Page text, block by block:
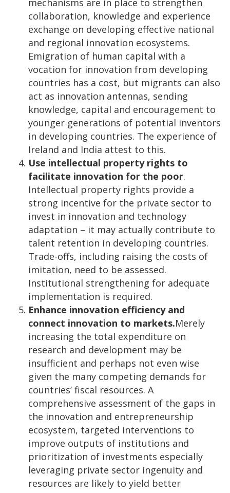
mechanisms are in place to strengthen
collaboration, knowledge and experience
exchange on developing effective national
and regional innovation ecosystems.
Emigration of human capital with a
vocation for innovation from developing
countries has a cost, but migrants can also
act as innovation antennas, sending
knowledge, capital and encouragement to
younger generations of potential inventors
in developing countries. The experience of
Ireland and India attest to this.
Use intellectual property rights to
facilitate innovation for the poor.
Intellectual property rights provide a
strong incentive for the private sector to
invest in innovation and technology
adaptation – it may actually contribute to
talent retention in developing countries.
Trade-offs, including raising the costs of
imitation, need to be assessed.
Institutional strengthening for adequate
implementation is required.
Enhance innovation efficiency and
connect innovation to markets.Merely
increasing the total expenditure on
research and development may be
insufficient and perhaps not even wise
given the many competing demands for
countries’ fiscal resources. A
comprehensive assessment of the gaps in
the innovation and entrepreneurship
ecosystem, targeted interventions to
improve outputs of institutions and
prioritization of investments especially
leveraging private sector ingenuity and
resources are likely to yield better